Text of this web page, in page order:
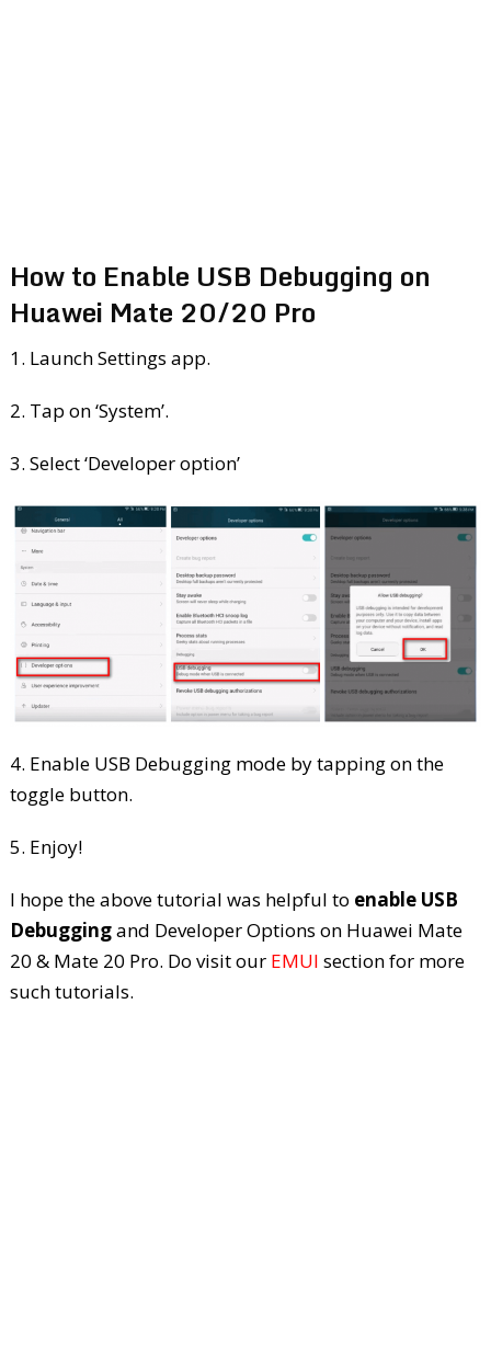
How to Enable USB Debugging on
Huawei Mate 20/20 Pro
1. Launch Settings app.
2. Tap on ‘System’.
3. Select ‘Developer option’
4. Enable USB Debugging mode by tapping on the
toggle button.
5. Enjoy!
I hope the above tutorial was helpful to enable USB
Debuggingand Developer Options on Huawei Mate
20 & Mate 20 Pro. Do visit our EMUI section for more
such tutorials.